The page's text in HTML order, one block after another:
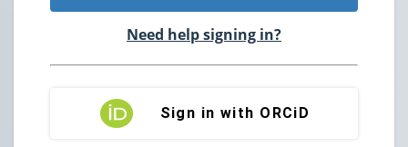
Need help signing in?
Sign in with ORCiD